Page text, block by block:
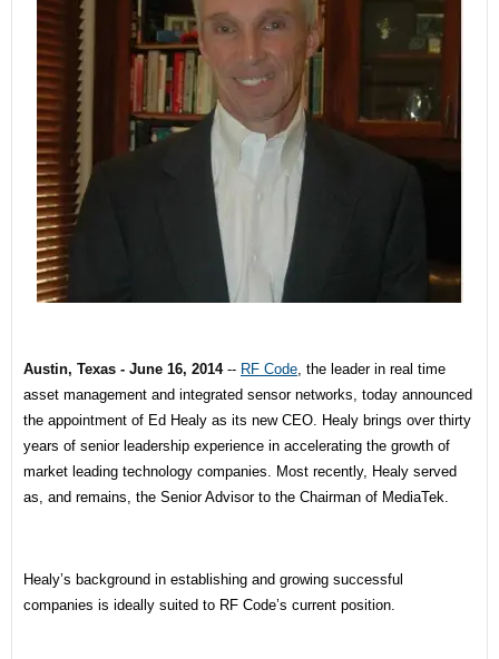
Austin, Texas - June 16, 2014-- RF Code, the leader in real time
asset management and integrated sensor networks, today announced
the appointment of Ed Healy as its new CEO. Healy brings over thirty
years of senior leadership experience in accelerating the growth of
market leading technology companies. Most recently, Healy served
as, and remains, the Senior Advisor to the Chairman of MediaTek.
Healy’s background in establishing and growing successful
companies is ideally suited to RF Code’s current position.